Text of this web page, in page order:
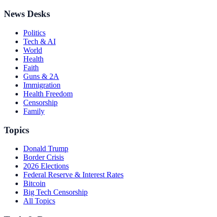
News Desks
Politics
Tech & AI
World
Health
Faith
Guns & 2A
Immigration
Health Freedom
Censorship
Family
Topics
Donald Trump
Border Crisis
2026 Elections
Federal Reserve & Interest Rates
Bitcoin
Big Tech Censorship
All Topics